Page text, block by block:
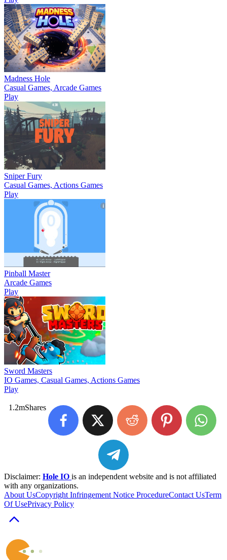
Madness Hole
Casual Games, Arcade Games
Play
Sniper Fury
Casual Games, Actions Games
Play
Pinball Master
Arcade Games
Play
Sword Masters
IO Games, Casual Games, Actions Games
Play
1.2mShares
Disclaimer: Hole IO is an independent website and is not affiliated
with any organizations.
About UsCopyright Infringement Notice ProcedureContact UsTerm
Of UsePrivacy Policy